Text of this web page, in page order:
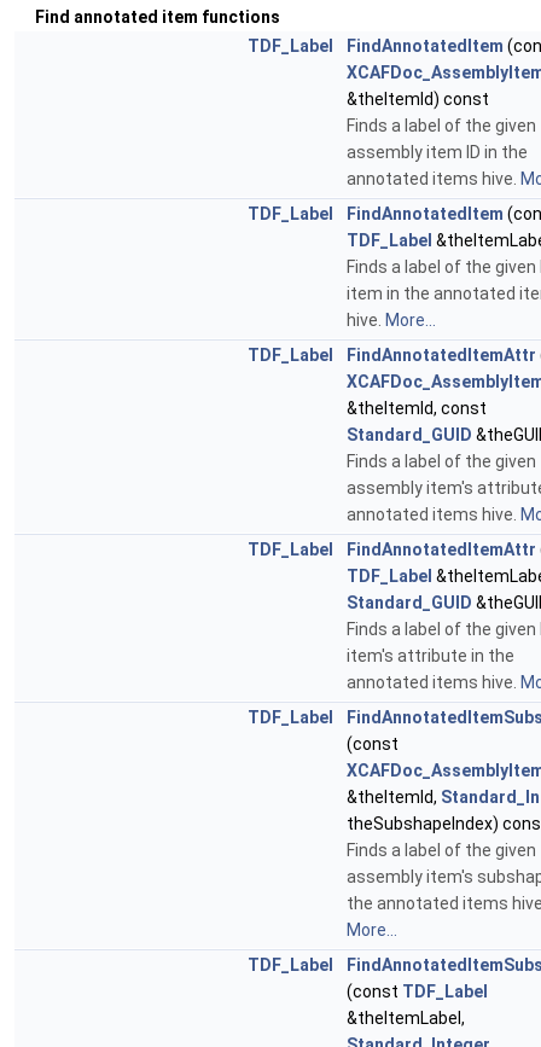
Find annotated item functions
TDF_Label
FindAnnotatedItem
&theItemId) const
Finds a label of the given
assembly item ID in the
annotated items hive.
TDF_Label
FindAnnotatedItem
TDF_Label
Finds a label of the given
item in the annotated
hive. More...
TDF_Label
FindAnnotatedItemAttr
&theItemId, const
Standard_GUID
Finds a label of the given
assembly item's
annotated items hive.
TDF_Label
FindAnnotatedItemAttr
TDF_Label
Standard_GUID
Finds a label of the given
item's attribute in the
annotated items hive.
TDF_Label
(const
&theItemId,
theSubshapeIndex)
Finds a label of the given
assembly item's
the annotated items
More...
TDF_Label
(const TDF_Label
&theItemLabel,